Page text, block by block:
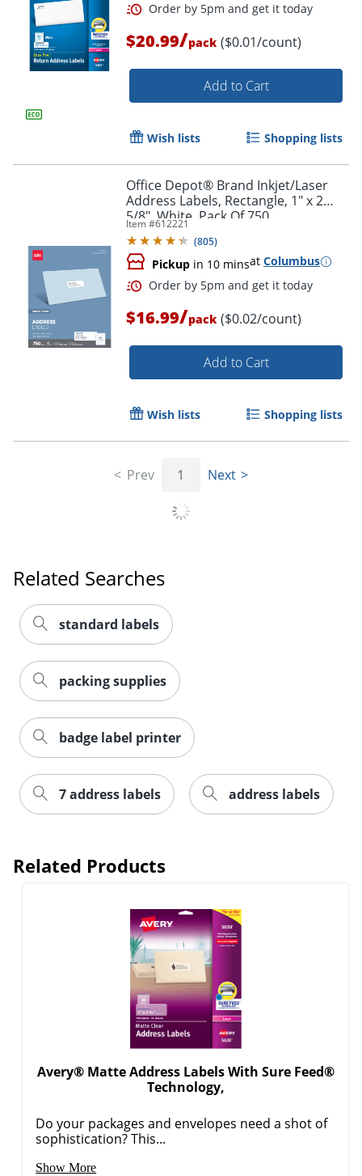
Order by 5pm and get it
Order by 5pm and get it
$20.99/pack ($0.01/count)
Add to Cart
Wish lists Shopping lists
Office Depot® Brand Inkjet/Laser
Address Labels, Rectangle, 1" x 2
5/8", White, Pack Of 750
Item #612221
(805)
Pickup in 10 minsat Columbus
$16.99/pack ($0.02/count)
Add to Cart
Wish lists Shopping lists
Prev 1 Next
Related Searches
standard labels
packing supplies
badge label printer
7 address labels address labels
Related Products
Avery® Matte Address Labels With Sure Feed®
Technology,
Do your packages and envelopes need a shot of
sophistication? This...
Show More